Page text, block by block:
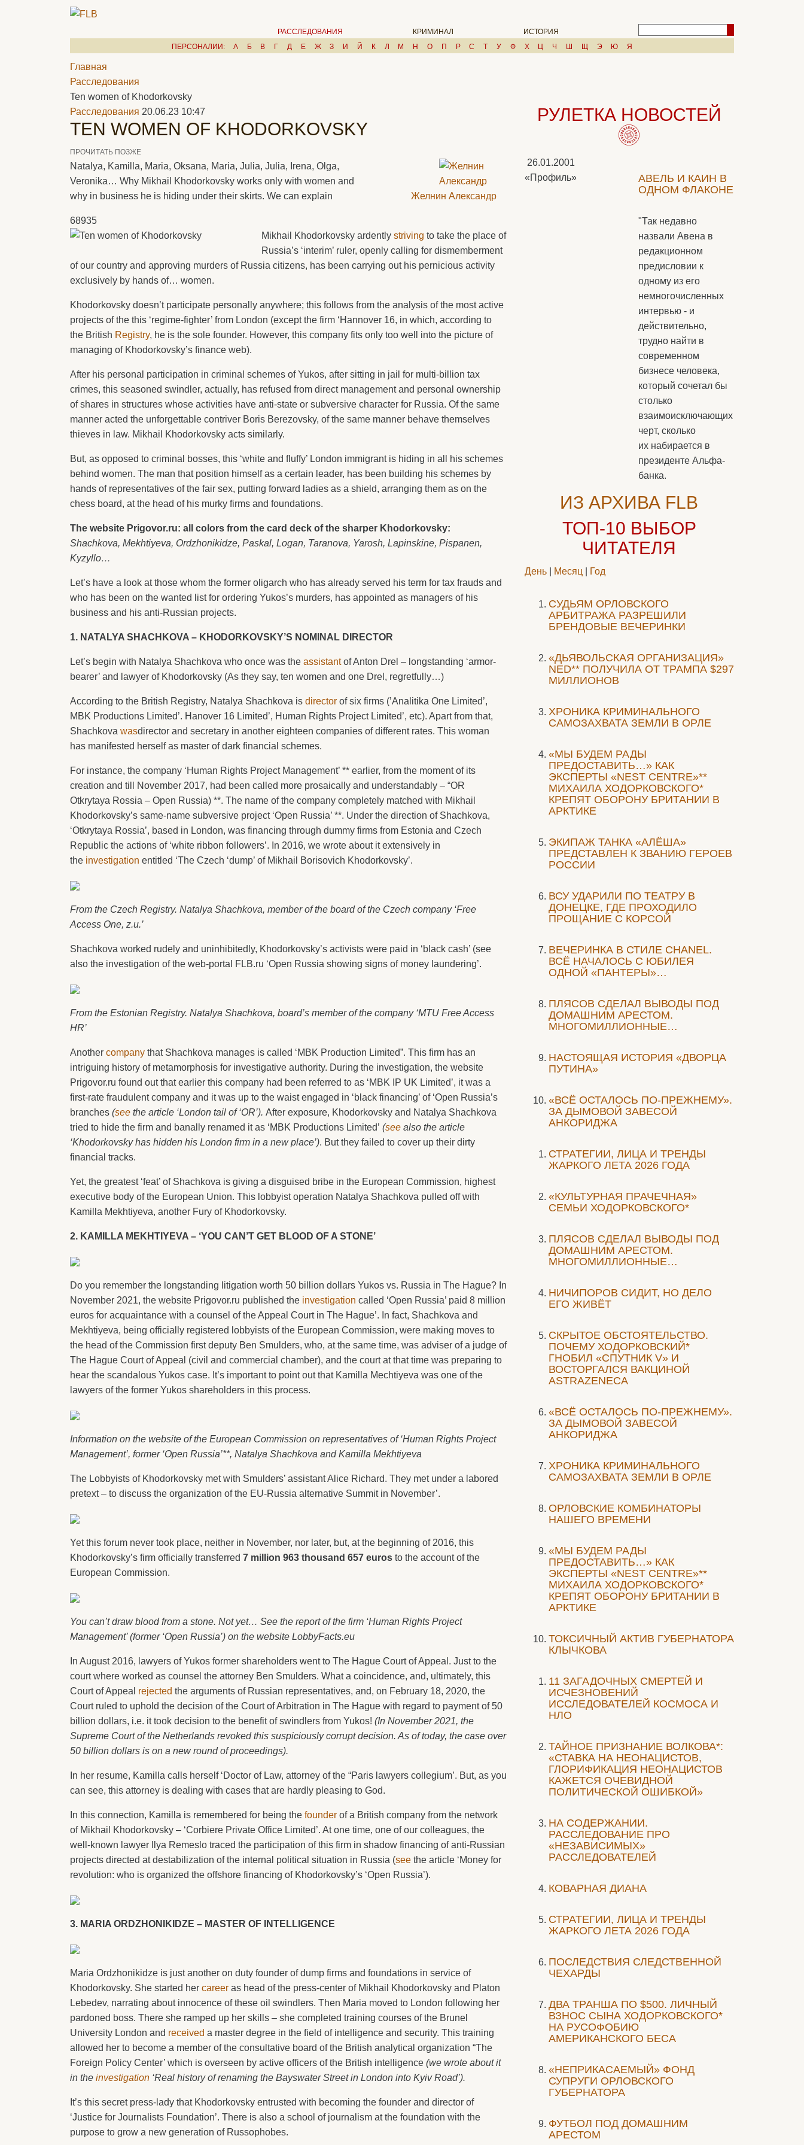
РАССЛЕДОВАНИЯ КРИМИНАЛ
ИСТОРИЯ
ПЕРСОНАЛИИ:
А Б В Г Д Е Ж З И Й К Л М Н О П Р С Т У Ф Х Ц Ч Ш Щ Э Ю Я
Главная
Расследования
Ten women of Khodorkovsky
Расследования 20.06.23 10:47
TEN WOMEN OF KHODORKOVSKY
ПРОЧИТАТЬ ПОЗЖЕ
Желнин Александр
Natalya, Kamilla, Maria, Oksana, Maria, Julia, Julia, Irena, Olga,
Veronika… Why Mikhail Khodorkovsky works only with women and
why in business he is hiding under their skirts. We can explain
68935
Mikhail Khodorkovsky ardently striving to take the place of
Russia’s ‘interim’ ruler, openly calling for dismemberment
of our country and approving murders of Russia citizens, has been carrying out his pernicious activity
exclusively by hands of… women.
Khodorkovsky doesn’t participate personally anywhere; this follows from the analysis of the most active
projects of the this ‘regime-fighter’ from London (except the firm ‘Hannover 16, in which, according to
the British Registry, he is the sole founder. However, this company fits only too well into the picture of
managing of Khodorkovsky’s finance web).
After his personal participation in criminal schemes of Yukos, after sitting in jail for multi-billion tax
crimes, this seasoned swindler, actually, has refused from direct management and personal ownership
of shares in structures whose activities have anti-state or subversive character for Russia. Of the same
manner acted the unforgettable contriver Boris Berezovsky, of the same manner behave themselves
thieves in law. Mikhail Khodorkovsky acts similarly.
But, as opposed to criminal bosses, this ‘white and fluffy’ London immigrant is hiding in all his schemes
behind women. The man that position himself as a certain leader, has been building his schemes by
hands of representatives of the fair sex, putting forward ladies as a shield, arranging them as on the
chess board, at the head of his murky firms and foundations.
The website Prigovor.ru: all colors from the card deck of the sharper Khodorkovsky:
Shachkova, Mekhtiyeva, Ordzhonikidze, Paskal, Logan, Taranova, Yarosh, Lapinskine, Pispanen,
Kyzyllo…
Let’s have a look at those whom the former oligarch who has already served his term for tax frauds and
who has been on the wanted list for ordering Yukos’s murders, has appointed as managers of his
business and his anti-Russian projects.
1. NATALYA SHACHKOVA – KHODORKOVSKY’S NOMINAL DIRECTOR
Let’s begin with Natalya Shachkova who once was the assistantof Anton Drel – longstanding ‘armor-
bearer’ and lawyer of Khodorkovsky (As they say, ten women and one Drel, regretfully…)
According to the British Registry, Natalya Shachkova is director of six firms (’Analitika One Limited’,
MBK Productions Limited’. Hanover 16 Limited’, Human Rights Project Limited’, etc). Apart from that,
Shachkova wasdirector and secretary in another eighteen companies of different rates. This woman
has manifested herself as master of dark financial schemes.
For instance, the company ‘Human Rights Project Management’ ** earlier, from the moment of its
creation and till November 2017, had been called more prosaically and understandably – “OR
Otkrytaya Rossia – Open Russia) **. The name of the company completely matched with Mikhail
Khodorkovsky’s same-name subversive project ‘Open Russia’ **. Under the direction of Shachkova,
‘Otkrytaya Rossia’, based in London, was financing through dummy firms from Estonia and Czech
Republic the actions of ‘white ribbon followers’. In 2016, we wrote about it extensively in
the investigation entitled ‘The Czech ‘dump’ of Mikhail Borisovich Khodorkovsky’.
From the Czech Registry. Natalya Shachkova, member of the board of the Czech company ‘Free
Access One, z.u.’
Shachkova worked rudely and uninhibitedly, Khodorkovsky’s activists were paid in ‘black cash’ (see
also the investigation of the web-portal FLB.ru ‘Open Russia showing signs of money laundering’.
From the Estonian Registry. Natalya Shachkova, board’s member of the company ‘MTU Free Access
HR’
Another company that Shachkova manages is called ‘MBK Production Limited”. This firm has an
intriguing history of metamorphosis for investigative authority. During the investigation, the website
Prigovor.ru found out that earlier this company had been referred to as ‘MBK IP UK Limited’, it was a
first-rate fraudulent company and it was up to the waist engaged in ‘black financing’ of ‘Open Russia’s
branches (see the article ‘London tail of ‘OR’). After exposure, Khodorkovsky and Natalya Shachkova
tried to hide the firm and banally renamed it as ‘MBK Productions Limited’ (see also the article
‘Khodorkovsky has hidden his London firm in a new place’). But they failed to cover up their dirty
financial tracks.
Yet, the greatest ‘feat’ of Shachkova is giving a disguised bribe in the European Commission, highest
executive body of the European Union. This lobbyist operation Natalya Shachkova pulled off with
Kamilla Mekhtiyeva, another Fury of Khodorkovsky.
2. KAMILLA MEKHTIYEVA – ‘YOU CAN’T GET BLOOD OF A STONE’
Do you remember the longstanding litigation worth 50 billion dollars Yukos vs. Russia in The Hague? In
November 2021, the website Prigovor.ru published the investigation called ‘Open Russia’ paid 8 million
euros for acquaintance with a counsel of the Appeal Court in The Hague’. In fact, Shachkova and
Mekhtiyeva, being officially registered lobbyists of the European Commission, were making moves to
the head of the Commission first deputy Ben Smulders, who, at the same time, was adviser of a judge of
The Hague Court of Appeal (civil and commercial chamber), and the court at that time was preparing to
hear the scandalous Yukos case. It’s important to point out that Kamilla Mechtiyeva was one of the
lawyers of the former Yukos shareholders in this process.
Information on the website of the European Commission on representatives of ‘Human Rights Project
Management’, former ‘Open Russia’**, Natalya Shachkova and Kamilla Mekhtiyeva
The Lobbyists of Khodorkovsky met with Smulders’ assistant Alice Richard. They met under a labored
pretext – to discuss the organization of the EU-Russia alternative Summit in November’.
Yet this forum never took place, neither in November, nor later, but, at the beginning of 2016, this
Khodorkovsky’s firm officially transferred 7 million 963 thousand 657 euros to the account of the
European Commission.
You can’t draw blood from a stone. Not yet… See the report of the firm ‘Human Rights Project
Management’ (former ‘Open Russia’) on the website LobbyFacts.eu
In August 2016, lawyers of Yukos former shareholders went to The Hague Court of Appeal. Just to the
court where worked as counsel the attorney Ben Smulders. What a coincidence, and, ultimately, this
Court of Appeal rejected the arguments of Russian representatives, and, on February 18, 2020, the
Court ruled to uphold the decision of the Court of Arbitration in The Hague with regard to payment of 50
billion dollars, i.e. it took decision to the benefit of swindlers from Yukos! (In November 2021, the
Supreme Court of the Netherlands revoked this suspiciously corrupt decision. As of today, the case over
50 billion dollars is on a new round of proceedings).
In her resume, Kamilla calls herself ‘Doctor of Law, attorney of the “Paris lawyers collegium’. But, as you
can see, this attorney is dealing with cases that are hardly pleasing to God.
In this connection, Kamilla is remembered for being the founder of a British company from the network
of Mikhail Khodorkovsky – ‘Corbiere Private Office Limited’. At one time, one of our colleagues, the
well-known lawyer Ilya Remeslo traced the participation of this firm in shadow financing of anti-Russian
projects directed at destabilization of the internal political situation in Russia (see the article ‘Money for
revolution: who is organized the offshore financing of Khodorkovsky’s ‘Open Russia’).
3. MARIA ORDZHONIKIDZE – MASTER OF INTELLIGENCE
Maria Ordzhonikidze is just another on duty founder of dump firms and foundations in service of
Khodorkovsky. She started her career as head of the press-center of Mikhail Khodorkovsky and Platon
Lebedev, narrating about innocence of these oil swindlers. Then Maria moved to London following her
pardoned boss. There she ramped up her skills – she completed training courses of the Brunel
University London and received a master degree in the field of intelligence and security. This training
allowed her to become a member of the consultative board of the British analytical organization “The
Foreign Policy Center’ which is overseen by active officers of the British intelligence (we wrote about it
in the investigation ‘Real history of renaming the Bayswater Street in London into Kyiv Road’).
It’s this secret press-lady that Khodorkovsky entrusted with becoming the founder and director of
‘Justice for Journalists Foundation’. There is also a school of journalism at the foundation with the
purpose to grow a new generation of Russophobes.
РУЛЕТКА НОВОСТЕЙ
26.01.2001
«Профиль»
АВЕЛЬ И КАИН В
ОДНОМ ФЛАКОНЕ
"Так недавно
назвали Авена в
редакционном
предисловии к
одному из его
немногочисленных
интервью - и
действительно,
трудно найти в
современном
бизнесе человека,
который сочетал бы
столько
взаимоисключающих
черт, сколько
их набирается в
президенте Альфа-
банка.
ИЗ АРХИВА FLB
ТОП-10 ВЫБОР
ЧИТАТЕЛЯ
День Месяц Год
CУДЬЯМ ОРЛОВСКОГО
АРБИТРАЖА РАЗРЕШИЛИ
БРЕНДОВЫЕ ВЕЧЕРИНКИ
«ДЬЯВОЛЬСКАЯ ОРГАНИЗАЦИЯ»
NED** ПОЛУЧИЛА ОТ ТРАМПА $297
МИЛЛИОНОВ
ХРОНИКА КРИМИНАЛЬНОГО
САМОЗАХВАТА ЗЕМЛИ В ОРЛЕ
«МЫ БУДЕМ РАДЫ
ПРЕДОСТАВИТЬ…» КАК
ЭКСПЕРТЫ «NEST CENTRE»**
МИХАИЛА ХОДОРКОВСКОГО*
КРЕПЯТ ОБОРОНУ БРИТАНИИ В
АРКТИКЕ
ЭКИПАЖ ТАНКА «АЛЁША»
ПРЕДСТАВЛЕН К ЗВАНИЮ ГЕРОЕВ
РОССИИ
ВСУ УДАРИЛИ ПО ТЕАТРУ В
ДОНЕЦКЕ, ГДЕ ПРОХОДИЛО
ПРОЩАНИЕ С КОРСОЙ
ВЕЧЕРИНКА В СТИЛЕ СHANEL.
ВСЁ НАЧАЛОСЬ С ЮБИЛЕЯ
ОДНОЙ «ПАНТЕРЫ»…
ПЛЯСОВ СДЕЛАЛ ВЫВОДЫ ПОД
ДОМАШНИМ АРЕСТОМ.
МНОГОМИЛЛИОННЫЕ…
НАСТОЯЩАЯ ИСТОРИЯ «ДВОРЦА
ПУТИНА»
«ВСЁ ОСТАЛОСЬ ПО-ПРЕЖНЕМУ».
ЗА ДЫМОВОЙ ЗАВЕСОЙ
АНКОРИДЖА
СТРАТЕГИИ, ЛИЦА И ТРЕНДЫ
ЖАРКОГО ЛЕТА 2026 ГОДА
«КУЛЬТУРНАЯ ПРАЧЕЧНАЯ»
СЕМЬИ ХОДОРКОВСКОГО*
ПЛЯСОВ СДЕЛАЛ ВЫВОДЫ ПОД
ДОМАШНИМ АРЕСТОМ.
МНОГОМИЛЛИОННЫЕ…
НИЧИПОРОВ СИДИТ, НО ДЕЛО
ЕГО ЖИВЁТ
СКРЫТОЕ ОБСТОЯТЕЛЬСТВО.
ПОЧЕМУ ХОДОРКОВСКИЙ*
ГНОБИЛ «СПУТНИК V» И
ВОСТОРГАЛСЯ ВАКЦИНОЙ
ASTRAZENECA
«ВСЁ ОСТАЛОСЬ ПО-ПРЕЖНЕМУ».
ЗА ДЫМОВОЙ ЗАВЕСОЙ
АНКОРИДЖА
ХРОНИКА КРИМИНАЛЬНОГО
САМОЗАХВАТА ЗЕМЛИ В ОРЛЕ
ОРЛОВСКИЕ КОМБИНАТОРЫ
НАШЕГО ВРЕМЕНИ
«МЫ БУДЕМ РАДЫ
ПРЕДОСТАВИТЬ…» КАК
ЭКСПЕРТЫ «NEST CENTRE»**
МИХАИЛА ХОДОРКОВСКОГО*
КРЕПЯТ ОБОРОНУ БРИТАНИИ В
АРКТИКЕ
ТОКСИЧНЫЙ АКТИВ ГУБЕРНАТОРА
КЛЫЧКОВА
11 ЗАГАДОЧНЫХ СМЕРТЕЙ И
ИСЧЕЗНОВЕНИЙ
ИССЛЕДОВАТЕЛЕЙ КОСМОСА И
НЛО
ТАЙНОЕ ПРИЗНАНИЕ ВОЛКОВА*:
«СТАВКА НА НЕОНАЦИСТОВ,
ГЛОРИФИКАЦИЯ НЕОНАЦИСТОВ
КАЖЕТСЯ ОЧЕВИДНОЙ
ПОЛИТИЧЕСКОЙ ОШИБКОЙ»
НА СОДЕРЖАНИИ.
РАССЛЕДОВАНИЕ ПРО
«НЕЗАВИСИМЫХ»
РАССЛЕДОВАТЕЛЕЙ
КОВАРНАЯ ДИАНА
СТРАТЕГИИ, ЛИЦА И ТРЕНДЫ
ЖАРКОГО ЛЕТА 2026 ГОДА
ПОСЛЕДСТВИЯ СЛЕДСТВЕННОЙ
ЧЕХАРДЫ
ДВА ТРАНША ПО $500. ЛИЧНЫЙ
ВЗНОС СЫНА ХОДОРКОВСКОГО*
НА РУСОФОБИЮ
АМЕРИКАНСКОГО БЕСА
«НЕПРИКАСАЕМЫЙ» ФОНД
СУПРУГИ ОРЛОВСКОГО
ГУБЕРНАТОРА
ФУТБОЛ ПОД ДОМАШНИМ
АРЕСТОМ